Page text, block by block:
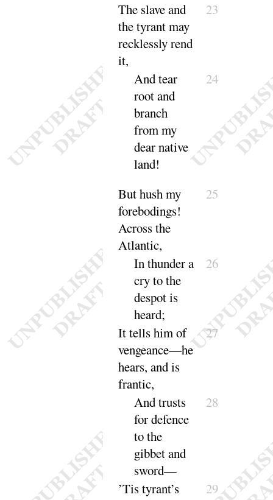
The slave and
the tyrant may
recklesslyrend
it,
23
And tear
root and
branch
from my
dear native
land!
24
But hush my
forebodings!
Across the
Atlantic,
25
In thunder a
cry to the
despot is
heard;
26
It tells him of
vengeance—he
hears, and is
frantic,
27
And trusts
for defence
to the
gibbet and
sword—
28
’Tis tyrant’s
29